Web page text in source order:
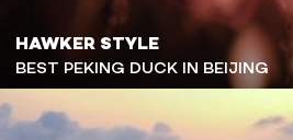
HAWKER STYLE
BEST PEKING DUCK IN BEIJING